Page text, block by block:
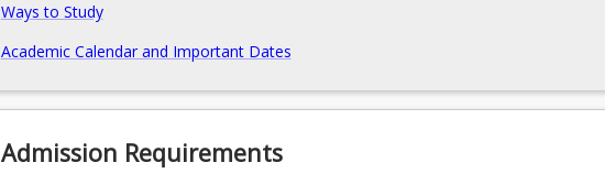
Ways to Study
Academic Calendar and Important Dates
Admission Requirements